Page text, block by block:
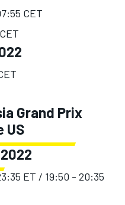
CET
Grand Prix
US
ET / 19:50 - 20:35